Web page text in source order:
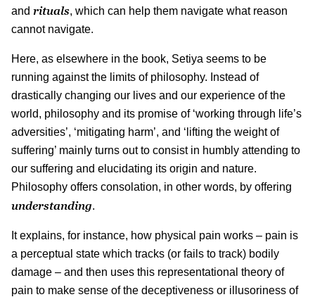
and rituals, which can help them navigate what reason
cannot navigate.
Here, as elsewhere in the book, Setiya seems to be
running against the limits of philosophy. Instead of
drastically changing our lives and our experience of the
world, philosophy and its promise of ‘working through life’s
adversities’, ‘mitigating harm’, and ‘lifting the weight of
suffering’ mainly turns out to consist in humbly attending to
our suffering and elucidating its origin and nature.
Philosophy offers consolation, in other words, by offering
understanding.
It explains, for instance, how physical pain works – pain is
a perceptual state which tracks (or fails to track) bodily
damage – and then uses this representational theory of
pain to make sense of the deceptiveness or illusoriness of